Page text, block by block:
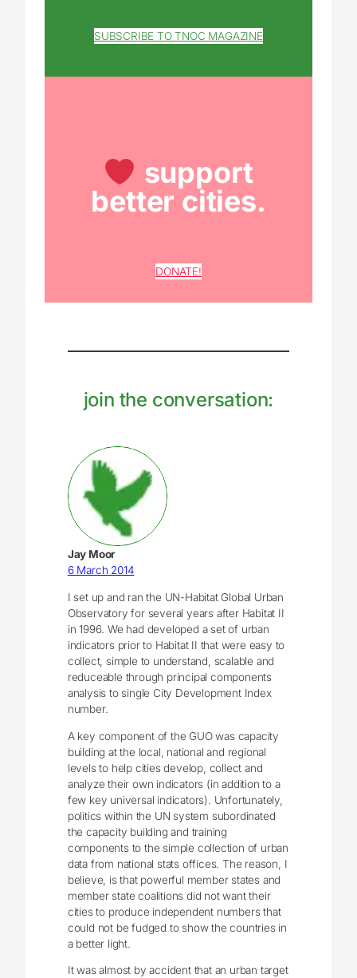
SUBSCRIBE TO TNOC MAGAZINE
support
better cities.
DONATE!
join the conversation:
Jay Moor
6 March 2014
I set up and ran the UN-Habitat Global Urban
Observatory for several years after Habitat II
in 1996. We had developed a set of urban
indicators prior to Habitat II that were easy to
collect, simple to understand, scalable and
reduceable through principal components
analysis to single City Development Index
number.
A key component of the GUO was capacity
building at the local, national and regional
levels to help cities develop, collect and
analyze their own indicators (in addition to a
few key universal indicators). Unfortunately,
politics within the UN system subordinated
the capacity building and training
components to the simple collection of urban
data from national stats offices. The reason, I
believe, is that powerful member states and
member state coalitions did not want their
cities to produce independent numbers that
could not be fudged to show the countries in
a better light.
It was almost by accident that an urban target